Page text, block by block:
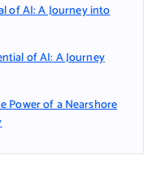
of AI: A Journey into
of AI: A Journey
Power of a Nearshore